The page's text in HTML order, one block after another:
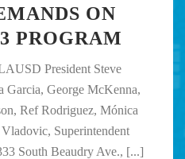
ON
PROGRAM
President Steve
Garcia, George McKenna,
Ref Rodriguez, Mónica
Superintendent
South Beaudry Ave., [...]